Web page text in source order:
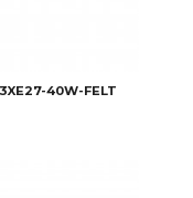
40W-FELT